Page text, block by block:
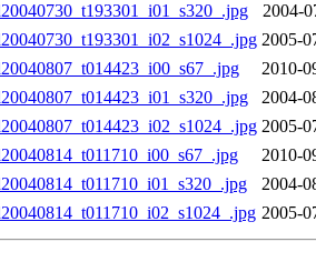
2004-
2005-
2010-
2004-
2005-
2010-
2004-
2005-